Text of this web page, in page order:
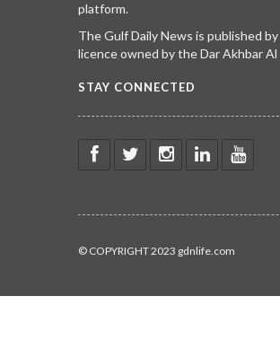
platform.
The Gulf Daily News is published
licence owned by the Dar Akhbar Al
STAY CONNECTED
© COPYRIGHT 2023 gdnlife.com